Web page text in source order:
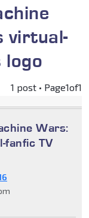
virtual-
logo
1 post • Page1of1
Wars:
fanfic TV